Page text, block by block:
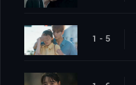
1 - 5